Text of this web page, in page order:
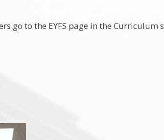
go to the EYFS page in the Curriculum